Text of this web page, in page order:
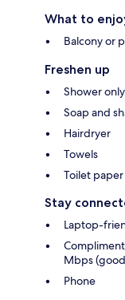
What to
Balcony or
Freshen up
Shower only
Soap and
Hairdryer
Towels
Toilet paper
Stay
Laptop-
Mbps
Phone